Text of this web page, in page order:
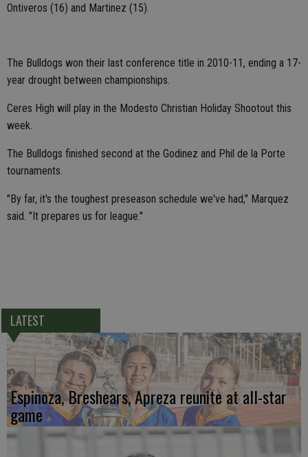
Ontiveros (16) and Martinez (15).
The Bulldogs won their last conference title in 2010-11, ending a 17-
year drought between championships.
Ceres High will play in the Modesto Christian Holiday Shootout this
week.
The Bulldogs finished second at the Godinez and Phil de la Porte
tournaments.
"By far, it's the toughest preseason schedule we've had," Marquez
said. "It prepares us for league."
LATEST
Espinoza, Breshears, Apreza reunite at all-star
game